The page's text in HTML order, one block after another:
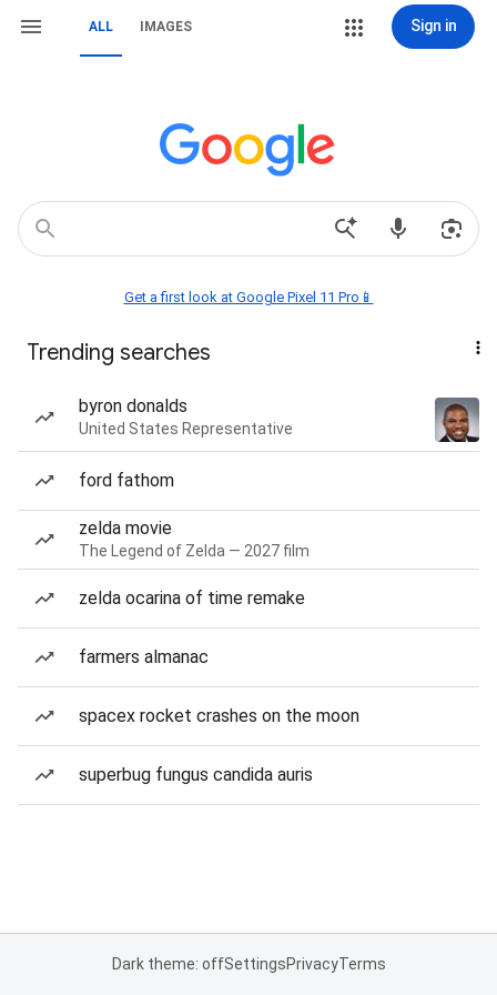
ALL IMAGES Sign in
Get a first look at Google Pixel 11 Pro📱
Trending searches
byron donalds
United States Representative
ford fathom
zelda movie
The Legend of Zelda — 2027 film
zelda ocarina of time remake
farmers almanac
spacex rocket crashes on the moon
superbug fungus candida auris
Dark theme: offSettingsPrivacyTerms